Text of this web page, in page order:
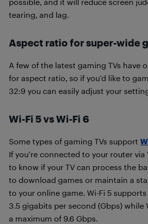
tearing, and lag.
Aspect ratio for super-wide
A few of the latest gaming TVs have
for aspect ratio, so if you’d like to
32:9 you can easily adjust your
Wi-Fi 5 vs Wi-Fi 6
Some types of gaming TVs support
If you’re connected to your router via
to know if your TV can process the
to download games or maintain a
to your online game. Wi-Fi 5
3.5 gigabits per second (Gbps) while
a maximum of 9.6 Gbps.